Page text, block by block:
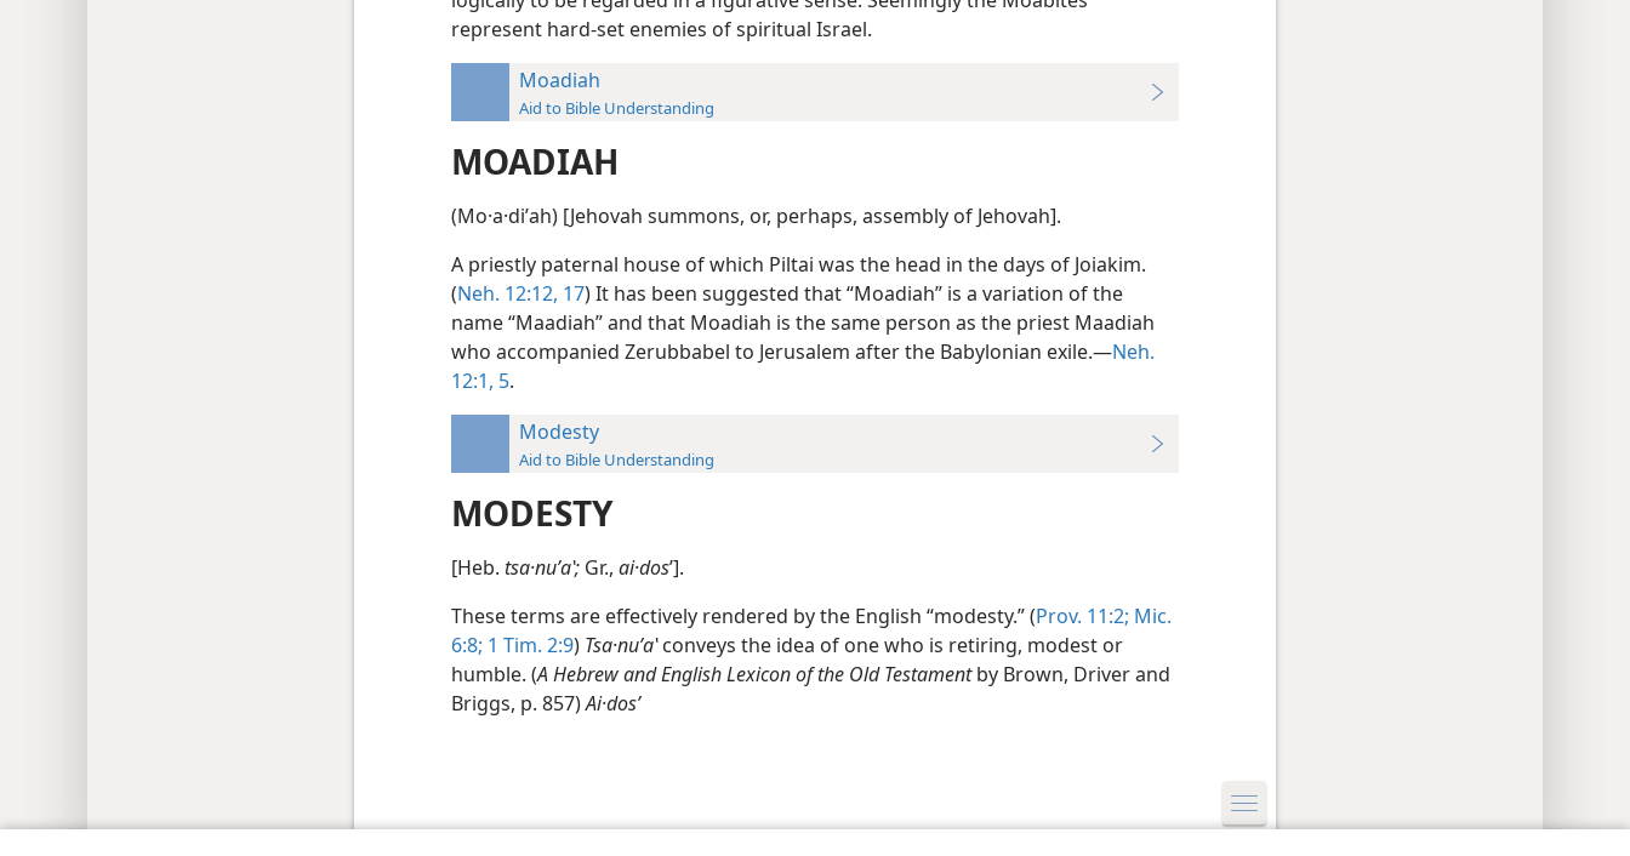
represent hard-set enemies of spiritual Israel.
Moadiah
Aid to Bible Understanding
MOADIAH
(Mo·a·diʹah) [Jehovah summons, or, perhaps, assembly of Jehovah].
A priestly paternal house of which Piltai was the head in the days of Joiakim.
(Neh. 12:12, 17) It has been suggested that “Moadiah” is a variation of the
name “Maadiah” and that Moadiah is the same person as the priest Maadiah
who accompanied Zerubbabel to Jerusalem after the Babylonian exile.—Neh.
12:1, 5.
Modesty
Aid to Bible Understanding
MODESTY
[Heb. tsa·nuʹaʽ; Gr., ai·dosʹ].
These terms are effectively rendered by the English “modesty.” (Prov. 11:2; Mic.
6:8; 1 Tim. 2:9) Tsa·nuʹaʽconveys the idea of one who is retiring, modest or
humble. (A Hebrew and English Lexicon of the Old Testamentby Brown, Driver and
Briggs, p. 857)Ai·dosʹ